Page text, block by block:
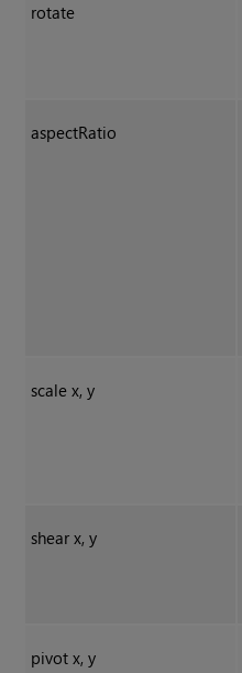
rotate
aspectRatio
scale x, y
shear x, y
pivot x, y